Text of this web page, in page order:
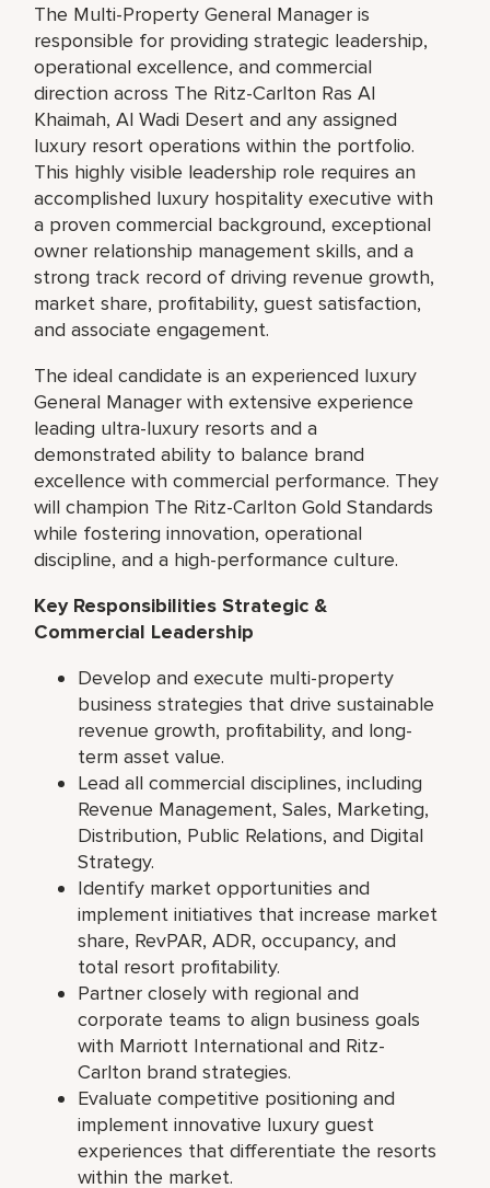
The Multi-Property General Manager is
responsible for providing strategic leadership,
operational excellence, and commercial
direction across The Ritz-Carlton Ras Al
Khaimah, Al Wadi Desert and any assigned
luxury resort operations within the portfolio.
This highly visible leadership role requires an
accomplished luxury hospitality executive with
a proven commercial background, exceptional
owner relationship management skills, and a
strong track record of driving revenue growth,
market share, profitability, guest satisfaction,
and associate engagement.
The ideal candidate is an experienced luxury
General Manager with extensive experience
leading ultra-luxury resorts and a
demonstrated ability to balance brand
excellence with commercial performance. They
will champion The Ritz-Carlton Gold Standards
while fostering innovation, operational
discipline, and a high-performance culture.
Key Responsibilities Strategic &
Commercial Leadership
Develop and execute multi-property
business strategies that drive sustainable
revenue growth, profitability, and long-
term asset value.
Lead all commercial disciplines, including
Revenue Management, Sales, Marketing,
Distribution, Public Relations, and Digital
Strategy.
Identify market opportunities and
implement initiatives that increase market
share, RevPAR, ADR, occupancy, and
total resort profitability.
Partner closely with regional and
corporate teams to align business goals
with Marriott International and Ritz-
Carlton brand strategies.
Evaluate competitive positioning and
implement innovative luxury guest
experiences that differentiate the resorts
within the market.